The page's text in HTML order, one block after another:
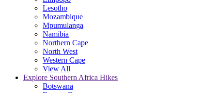
Lesotho
Mozambique
Mpumulanga
Namibia
Northern Cape
North West
Western Cape
View All
Explore Southern Africa Hikes
Botswana